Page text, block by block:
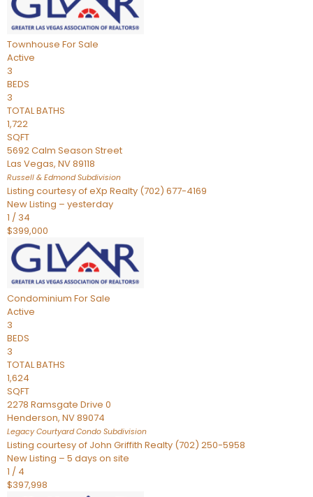
Townhouse For Sale
Active
3
BEDS
3
TOTAL BATHS
1,722
SQFT
5692 Calm Season Street
Las Vegas, NV89118
Russell & EdmondSubdivision
Listing courtesy of eXp Realty (702) 677-4169
New Listing – yesterday
1 / 34
$399,000
Condominium For Sale
Active
3
BEDS
3
TOTAL BATHS
1,624
SQFT
2278 Ramsgate Drive 0
Henderson, NV89074
Legacy Courtyard Condo Subdivision
Listing courtesy of John Griffith Realty (702) 250-5958
New Listing – 5 days on site
1 / 4
$397,998